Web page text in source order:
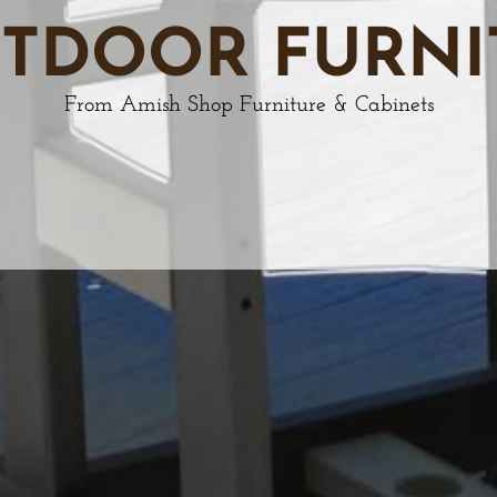
From Amish Shop Furniture & Cabinets